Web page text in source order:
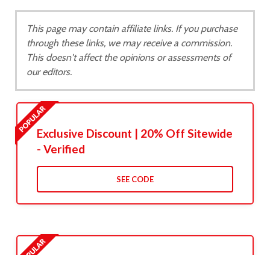
This page may contain affiliate links. If you purchase
through these links, we may receive a commission.
This doesn't affect the opinions or assessments of
our editors.
Exclusive Discount | 20% Off Sitewide
- Verified
SEE CODE